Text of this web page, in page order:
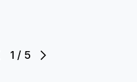
1 / 5